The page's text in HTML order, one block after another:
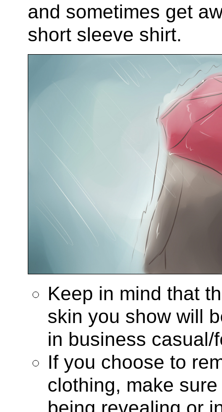
and sometimes get
short sleeve shirt.
Keep in mind that
skin you show will
in business casual/
If you choose to
clothing, make